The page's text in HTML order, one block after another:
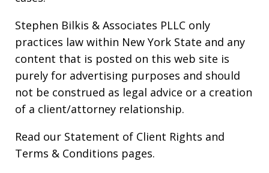
Stephen Bilkis & Associates PLLC only
practices law within New York State and any
content that is posted on this web site is
purely for advertising purposes and should
not be construed as legal advice or a creation
of a client/attorney relationship.
Read our Statement of Client Rights and
Terms & Conditions pages.